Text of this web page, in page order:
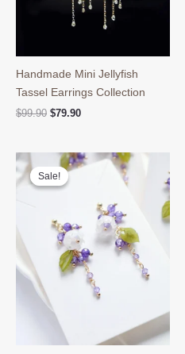
Handmade Mini Jellyfish
Tassel Earrings Collection
$99.90 Original
$99.90.
$79.90Current
$79.90.
Sale!
Sale!